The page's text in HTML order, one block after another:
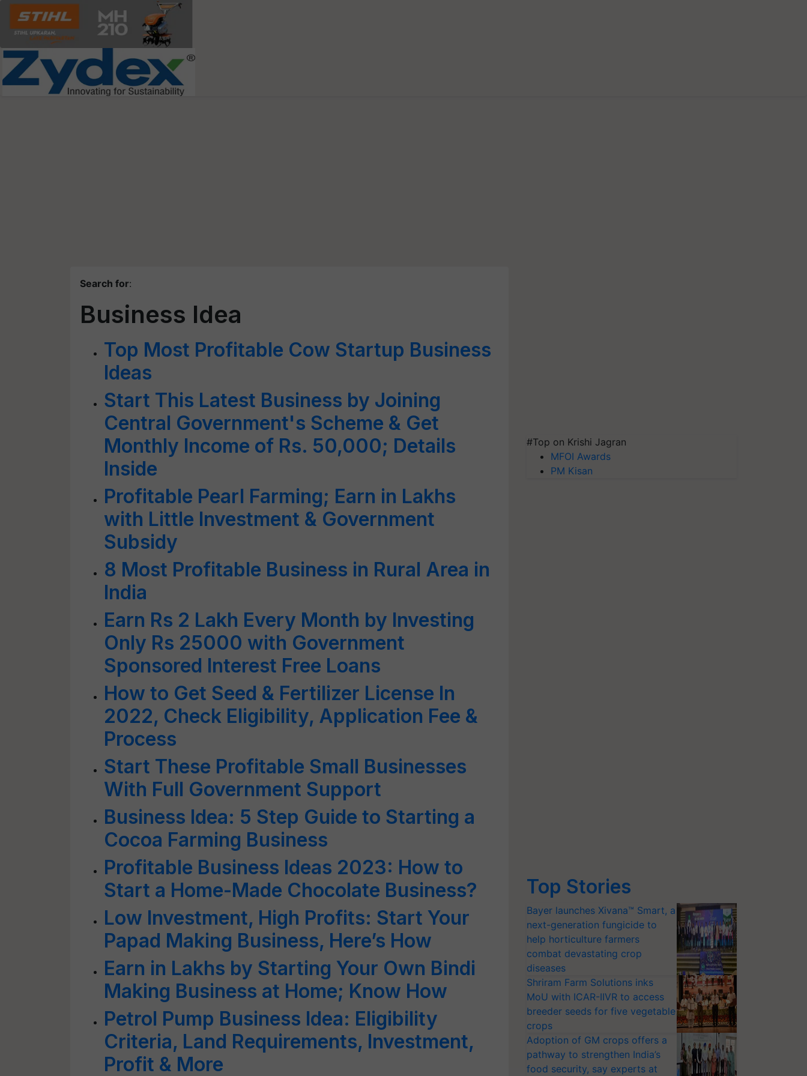
Search for:
Business Idea
Top Most Profitable Cow Startup Business
Ideas
Start This Latest Business by Joining
Central Government's Scheme & Get
Monthly Income of Rs. 50,000; Details
Inside
Profitable Pearl Farming; Earn in Lakhs
with Little Investment & Government
Subsidy
8 Most Profitable Business in Rural Area in
India
Earn Rs 2 Lakh Every Month by Investing
Only Rs 25000 with Government
Sponsored Interest Free Loans
How to Get Seed & Fertilizer License In
2022, Check Eligibility, Application Fee &
Process
Start These Profitable Small Businesses
With Full Government Support
Business Idea: 5 Step Guide to Starting a
Cocoa Farming Business
Profitable Business Ideas 2023: How to
Start a Home-Made Chocolate Business?
Low Investment, High Profits: Start Your
Papad Making Business, Here’s How
Earn in Lakhs by Starting Your Own Bindi
Making Business at Home; Know How
Petrol Pump Business Idea: Eligibility
Criteria, Land Requirements, Investment,
Profit & More
#Top on Krishi Jagran
MFOI Awards
PM Kisan
Top Stories
Bayer launches Xivana™ Smart, a
next-generation fungicide to
help horticulture farmers
combat devastating crop
diseases
Shriram Farm Solutions inks
MoU with ICAR-IIVR to access
breeder seeds for five vegetable
crops
Adoption of GM crops offers a
pathway to strengthen India’s
food security, say experts at